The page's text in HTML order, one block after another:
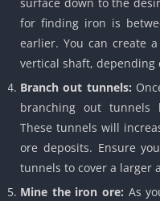
for finding iron is
earlier. You can create
vertical shaft, depending
Branch out tunnels:
branching out tunnels
These tunnels will
ore deposits. Ensure
tunnels to cover a larger
Mine the iron ore: As